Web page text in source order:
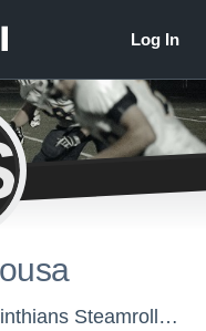
Corinthians Steamrollers - Corinthians Steamrollers